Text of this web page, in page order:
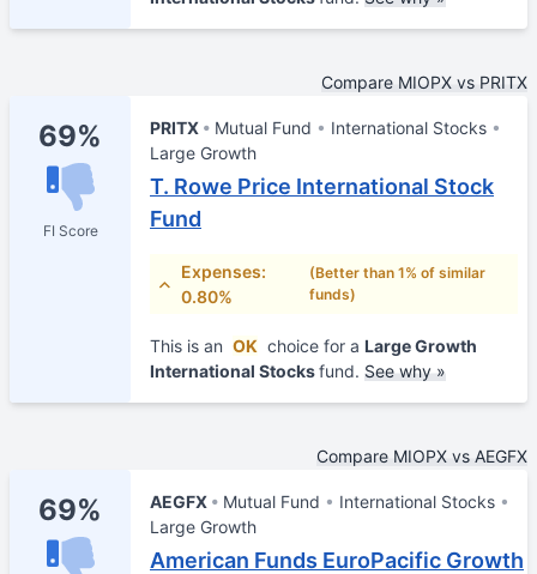
Compare MIOPX vs PRITX
69%
FI Score
PRITX Mutual Fund
International Stocks
Large Growth
T. Rowe Price International Stock
Fund
Expenses:
0.80%
(Better than 1% of similar
funds)
This is an OK choice for a Large Growth
International Stocksfund. See why »
Compare MIOPX vs AEGFX
69% AEGFX Mutual Fund
International Stocks
Large Growth
American Funds EuroPacific Growth